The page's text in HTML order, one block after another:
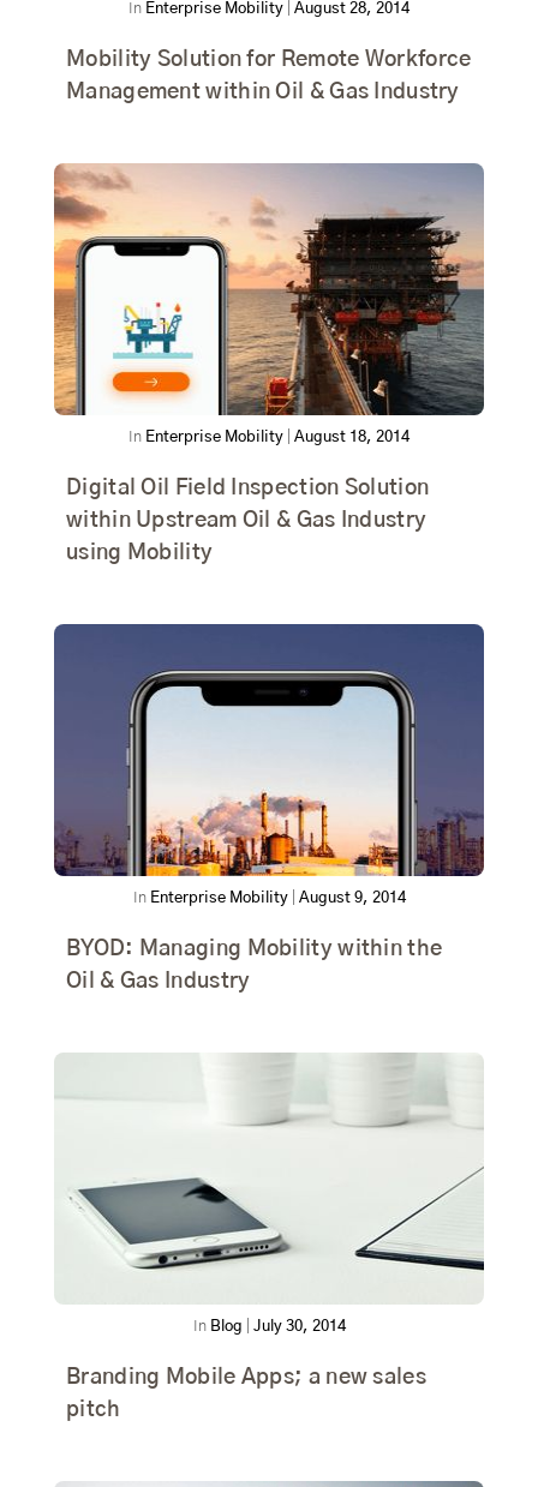
In Enterprise Mobility August 28, 2014
Mobility Solution for Remote Workforce
Management within Oil & Gas Industry
In Enterprise Mobility August 18, 2014
Digital Oil Field Inspection Solution
within Upstream Oil & Gas Industry
using Mobility
In Enterprise Mobility| August 9, 2014
BYOD: Managing Mobility within the
Oil & Gas Industry
In Blog July 30, 2014
Branding Mobile Apps; a new sales
pitch